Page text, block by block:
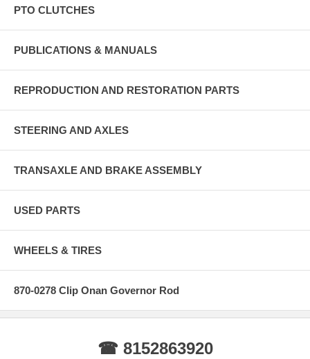
PTO CLUTCHES
PUBLICATIONS & MANUALS
REPRODUCTION AND RESTORATION PARTS
STEERING AND AXLES
TRANSAXLE AND BRAKE ASSEMBLY
USED PARTS
WHEELS & TIRES
870-0278 Clip Onan Governor Rod
☎ 8152863920